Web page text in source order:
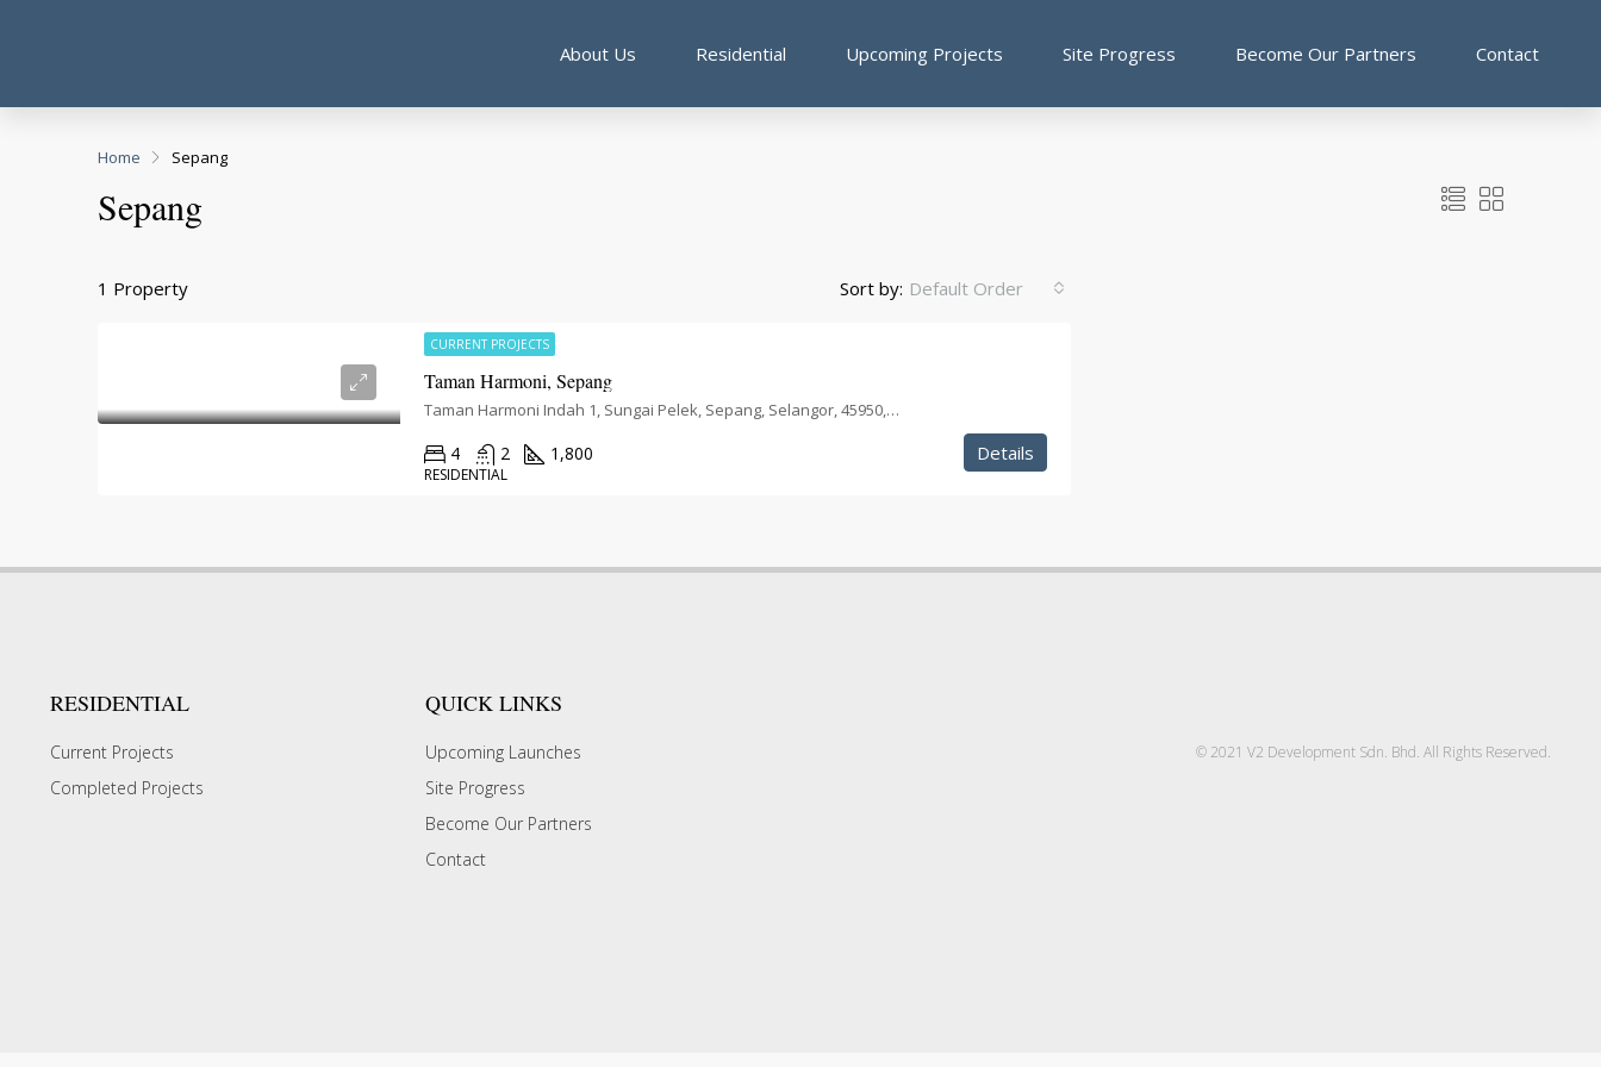
About Us Residential Upcoming Projects Site Progress Become Our Partners Contact
Home Sepang
Sepang
1 Property Sort by: Default Order
CURRENT PROJECTS
Taman Harmoni, Sepang
Taman Harmoni Indah 1, Sungai Pelek, Sepang, Selangor, 45950, Malaysia
4 2 1,800
RESIDENTIAL
Details
RESIDENTIAL
Current Projects
Completed Projects
QUICK LINKS
Upcoming Launches
Site Progress
Become Our Partners
Contact
© 2021 V2 Development Sdn. Bhd. All Rights Reserved.